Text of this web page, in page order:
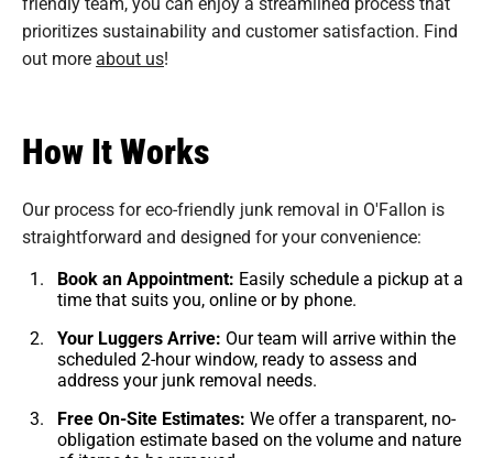
prioritizes sustainability and customer satisfaction. Find
out moreabout us!
How It Works
Our process for eco-friendly junk removal in O'Fallon is
straightforward and designed for your convenience:
Book an Appointment: Easily schedule a pickup at a
time that suits you, online or by phone.
Your Luggers Arrive: Our team will arrive within the
scheduled 2-hour window, ready to assess and
address your junk removal needs.
Free On-Site Estimates: We offer a transparent, no-
obligation estimate based on the volume and nature